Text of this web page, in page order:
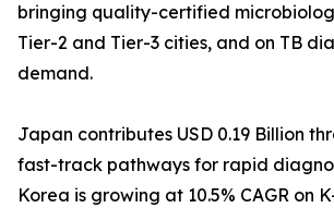
bringing quality-certified
Tier-2 and Tier-3 cities, and on TB
demand.
Japan contributes USD 0.19 Billion
fast-track pathways for rapid
Korea is growing at 10.5% CAGR on